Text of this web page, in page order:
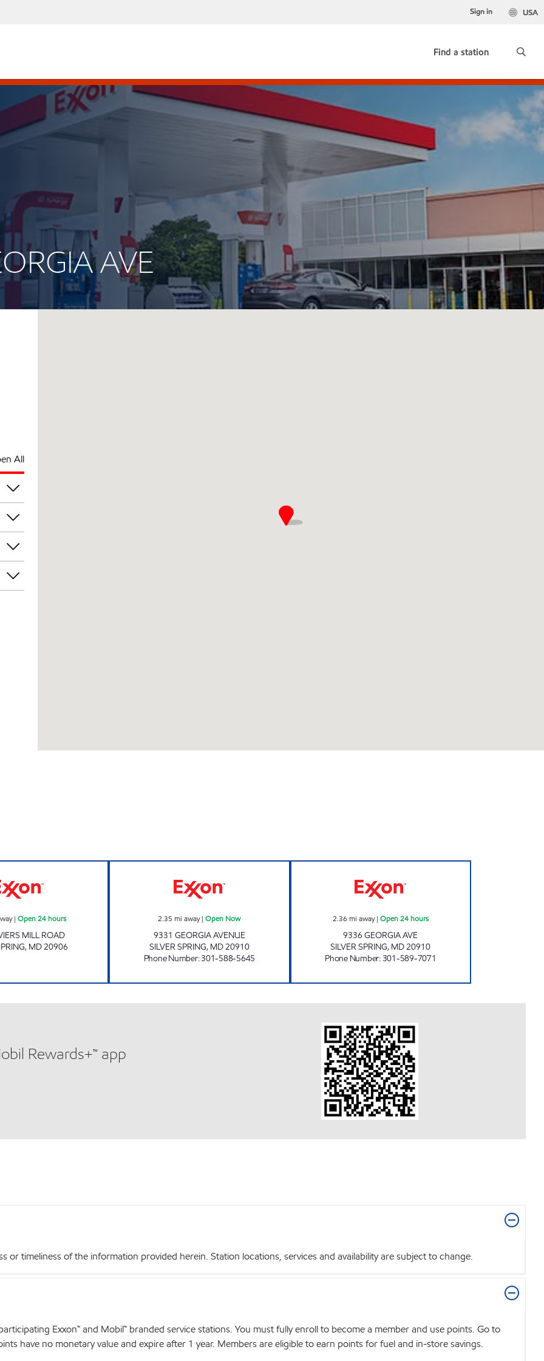
USA
Sign in
Find a station
AVE
All
| Open 24 hours
MILL ROAD
, MD20906
2.35 mi away|Open Now
9331 GEORGIA AVENUE
SILVER SPRING, MD20910
Phone Number:301-588-5645
2.36 mi away| Open 24 hours
9336 GEORGIA AVE
SILVER SPRING, MD20910
Phone Number:301-589-7071
Rewards+™ app
or timeliness of the information provided herein. Station locations, services and availability are subject to change.
Exxon™ and Mobil™ branded service stations. You must fully enroll to become a member and use points. Go to
have no monetary value and expire after 1 year. Members are eligible to earn points for fuel and in-store savings.